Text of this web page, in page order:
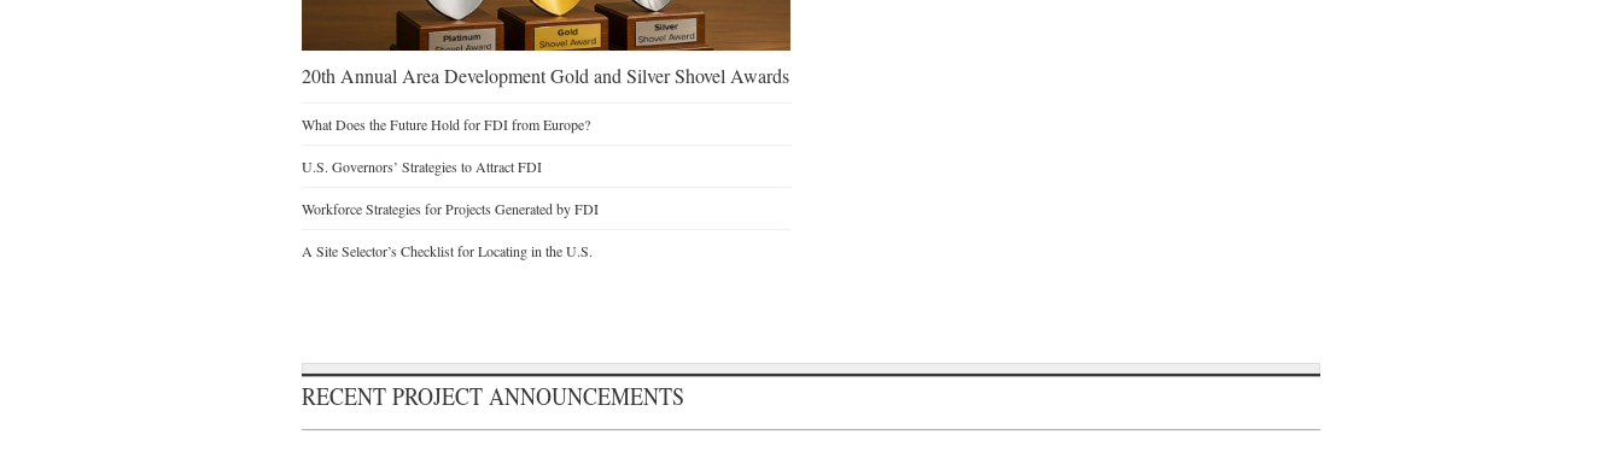
20th Annual Area Development Gold and Silver Shovel Awards
What Does the Future Hold for FDI from Europe?
U.S. Governors’ Strategies to Attract FDI
Workforce Strategies for Projects Generated by FDI
A Site Selector’s Checklist for Locating in the U.S.
RECENT PROJECT ANNOUNCEMENTS